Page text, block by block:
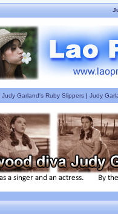
Judy Garland's Ruby Slippers| Judy